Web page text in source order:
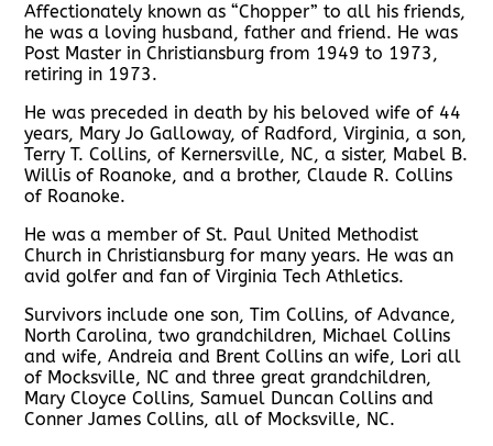
Affectionately known as “Chopper” to all his friends,
he was a loving husband, father and friend. He was
Post Master in Christiansburg from 1949 to 1973,
retiring in 1973.
He was preceded in death by his beloved wife of 44
years, Mary Jo Galloway, of Radford, Virginia, a son,
Terry T. Collins, of Kernersville, NC, a sister, Mabel B.
Willis of Roanoke, and a brother, Claude R. Collins
of Roanoke.
He was a member of St. Paul United Methodist
Church in Christiansburg for many years. He was an
avid golfer and fan of Virginia Tech Athletics.
Survivors include one son, Tim Collins, of Advance,
North Carolina, two grandchildren, Michael Collins
and wife, Andreia and Brent Collins an wife, Lori all
of Mocksville, NC and three great grandchildren,
Mary Cloyce Collins, Samuel Duncan Collins and
Conner James Collins, all of Mocksville, NC.